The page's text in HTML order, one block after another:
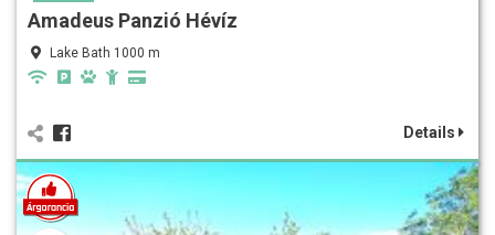
Amadeus Panzió Hévíz
Lake Bath 1000 m
Details